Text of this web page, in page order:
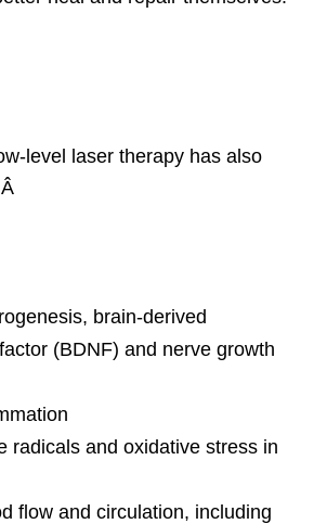
level laser therapy has also
brain-derived
(BDNF) and nerve growth
radicals and oxidative stress in
flow and circulation, including